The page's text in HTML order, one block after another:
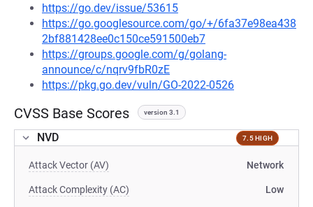
https://go.dev/issue/53615
https://go.googlesource.com/go/+/6fa37e98ea438
2bf881428ee0c150ce591500eb7
https://groups.google.com/g/golang-
announce/c/nqrv9fbR0zE
https://pkg.go.dev/vuln/GO-2022-0526
CVSS Base Scores version 3.1
NVD 7.5 HIGH
Attack Vector (AV) Network
Attack Complexity (AC) Low